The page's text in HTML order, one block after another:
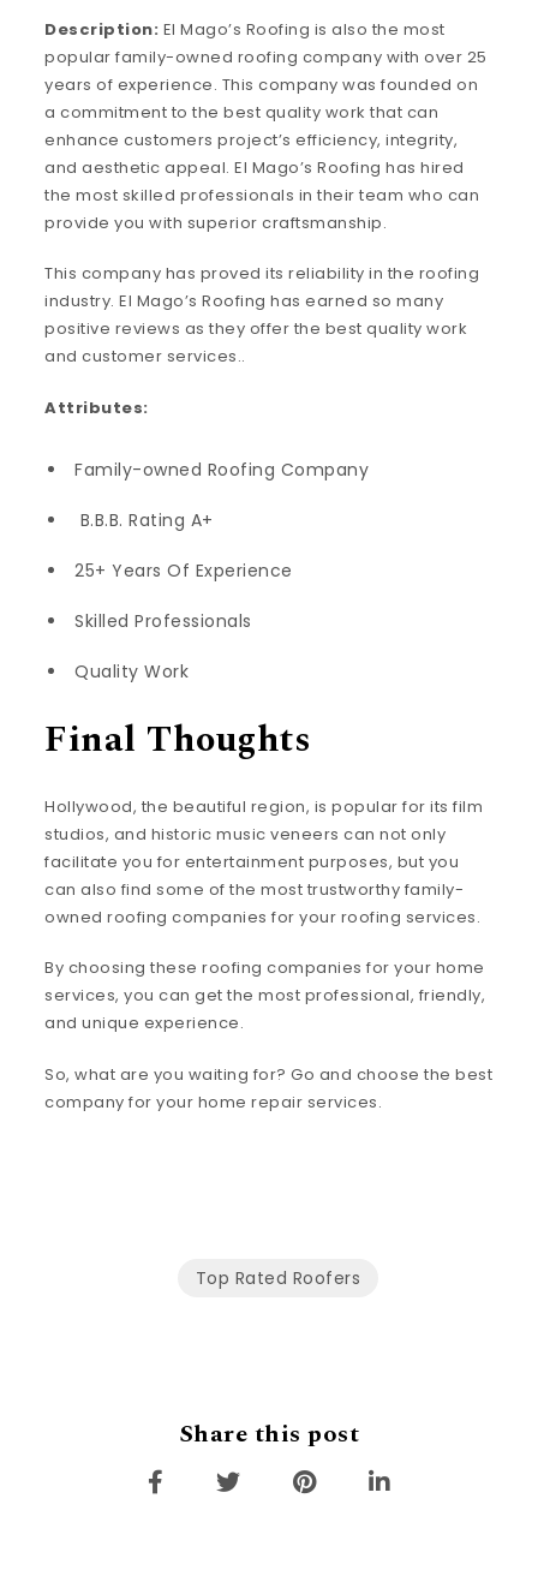
Description: El Mago’s Roofing is also the most
popular family-owned roofing company with over 25
years of experience. This company was founded on
a commitment to the best quality work that can
enhance customers project’s efficiency, integrity,
and aesthetic appeal. El Mago’s Roofing has hired
the most skilled professionals in their team who can
provide you with superior craftsmanship.
This company has proved its reliability in the roofing
industry. El Mago’s Roofing has earned so many
positive reviews as they offer the best quality work
and customer services..
Attributes:
Family-owned Roofing Company
B.B.B. Rating A+
25+ Years Of Experience
Skilled Professionals
Quality Work
Final Thoughts
Hollywood, the beautiful region, is popular for its film
studios, and historic music veneers can not only
facilitate you for entertainment purposes, but you
can also find some of the most trustworthy family-
owned roofing companies for your roofing services.
By choosing these roofing companies for your home
services, you can get the most professional, friendly,
and unique experience.
So, what are you waiting for? Go and choose the best
company for your home repair services.
Top Rated Roofers
Share this post